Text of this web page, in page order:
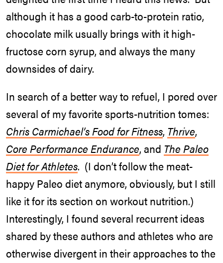
although it has a good carb-to-protein ratio,
chocolate milk usually brings with it high-
fructose corn syrup, and always the many
downsides of dairy.
In search of a better way to refuel, I pored over
several of my favorite sports-nutrition tomes:
Chris Carmichael’s Food for Fitness, Thrive,
Core Performance Endurance, and The Paleo
Diet for Athletes. (I don’t follow the meat-
happy Paleo diet anymore, obviously, but I still
like it for its section on workout nutrition.)
Interestingly, I found several recurrent ideas
shared by these authors and athletes who are
otherwise divergent in their approaches to the